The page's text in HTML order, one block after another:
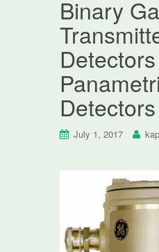
Binary
Detectors
July 1, 2017